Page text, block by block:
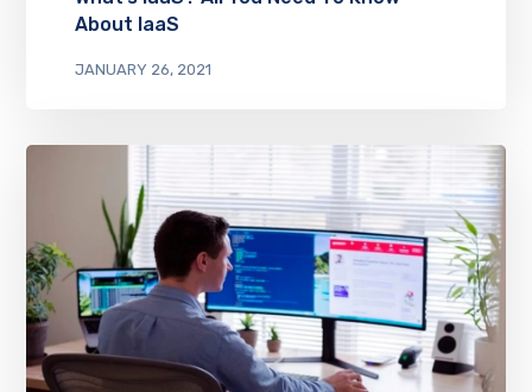
About IaaS
JANUARY 26, 2021